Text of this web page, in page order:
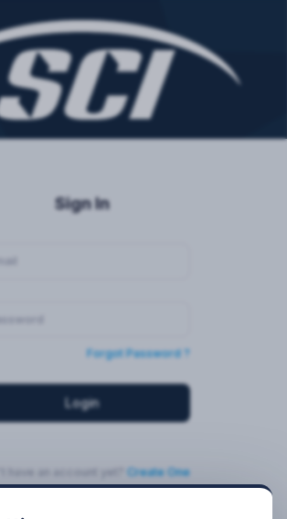
Sign In
Forgot Password ?
Create One